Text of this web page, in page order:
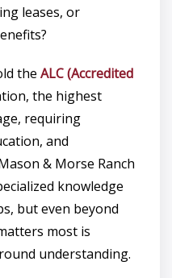
leases, or
the ALC (Accredited
the highest
requiring
and
& Morse Ranch
knowledge
but even beyond
most is
understanding.